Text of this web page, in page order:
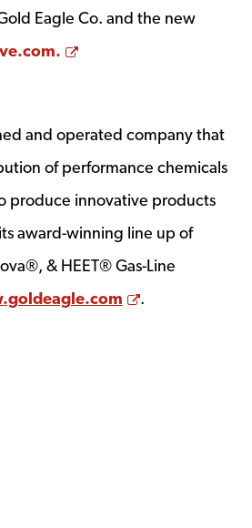
Eagle Co. and the new
Opens a new window
and operated company that
of performance chemicals
produce innovative products
award-winning line up of
& HEET® Gas-Line
Opens a new
.